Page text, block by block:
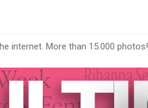
internet. More than 15.000 photos!